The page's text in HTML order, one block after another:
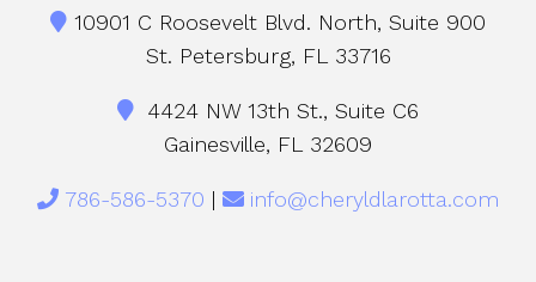
10901 C Roosevelt Blvd. North, Suite 900
St. Petersburg, FL 33716
4424 NW 13th St., Suite C6
Gainesville, FL 32609
786-586-5370 | info@cheryldlarotta.com